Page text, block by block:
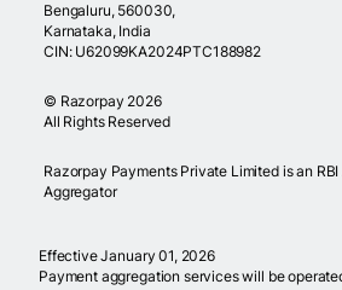
Bengaluru, 560030,
Karnataka, India
CIN: U62099KA2024PTC188982
© Razorpay 2026
All Rights Reserved
Razorpay Payments Private Limited is an
Aggregator
Effective January 01, 2026
Payment aggregation services will be